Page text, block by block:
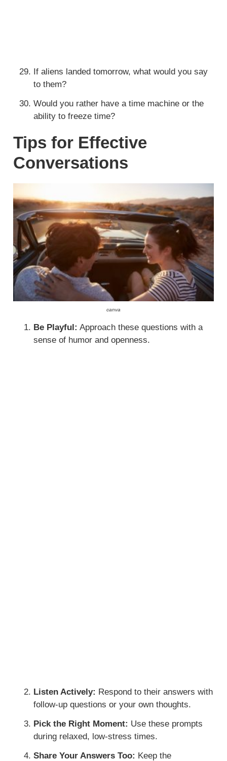
If aliens landed tomorrow, what would you say
to them?
Would you rather have a time machine or the
ability to freeze time?
Tips for Effective
Conversations
canva
Be Playful: Approach these questions with a
sense of humor and openness.
Listen Actively: Respond to their answers with
follow-up questions or your own thoughts.
Pick the Right Moment: Use these prompts
during relaxed, low-stress times.
Share Your Answers Too: Keep the